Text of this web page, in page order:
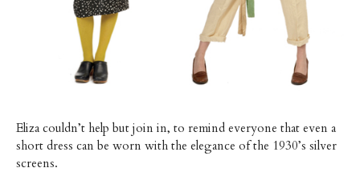
Eliza couldn’t help but join in, to remind everyone that even a
short dress can be worn with the elegance of the 1930’s silver
screens.